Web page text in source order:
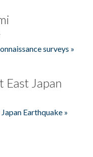
surveys »
East Japan
Earthquake »